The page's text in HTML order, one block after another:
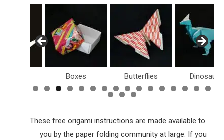
Boxes Butterflies Dinosaurs
These free origami instructions are made available to
you by the paper folding community at large. If you